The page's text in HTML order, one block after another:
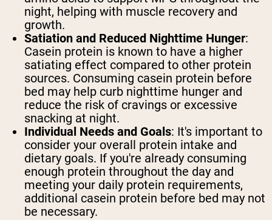
night, helping with muscle recovery and
growth.
Satiation and Reduced Nighttime Hunger:
Casein protein is known to have a higher
satiating effect compared to other protein
sources. Consuming casein protein before
bed may help curb nighttime hunger and
reduce the risk of cravings or excessive
snacking at night.
Individual Needs and Goals: It's important to
consider your overall protein intake and
dietary goals. If you're already consuming
enough protein throughout the day and
meeting your daily protein requirements,
additional casein protein before bed may not
be necessary.